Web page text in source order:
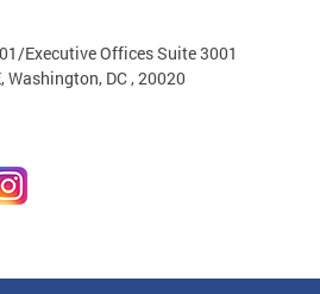
Executive Offices Suite 3001
Washington, DC , 20020